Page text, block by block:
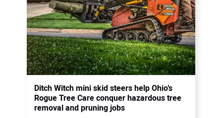
Ditch Witch mini skid steers help Ohio’s
Rogue Tree Care conquer hazardous tree
removal and pruning jobs